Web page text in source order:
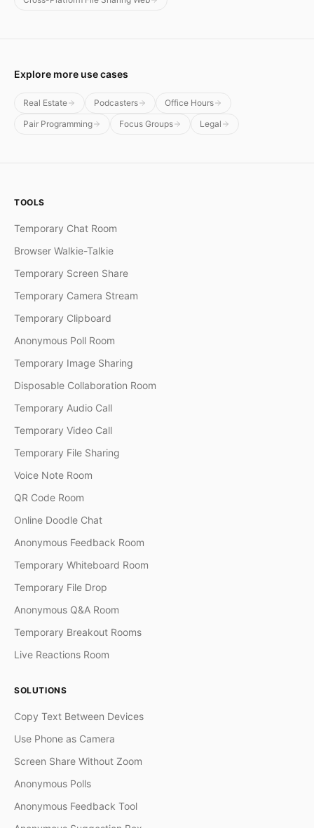
Explore more use cases
Real Estate Podcasters
Office Hours
Pair Programming
Focus Groups Legal
TOOLS
Temporary Chat Room
Browser Walkie-Talkie
Temporary Screen Share
Temporary Camera Stream
Temporary Clipboard
Anonymous Poll Room
Temporary Image Sharing
Disposable Collaboration Room
Temporary Audio Call
Temporary Video Call
Temporary File Sharing
Voice Note Room
QR Code Room
Online Doodle Chat
Anonymous Feedback Room
Temporary Whiteboard Room
Temporary File Drop
Anonymous Q&A Room
Temporary Breakout Rooms
Live Reactions Room
SOLUTIONS
Copy Text Between Devices
Use Phone as Camera
Screen Share Without Zoom
Anonymous Polls
Anonymous Feedback Tool